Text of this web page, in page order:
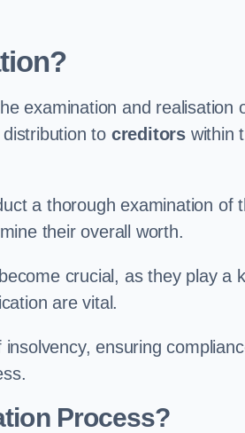
examination and realisation
to creditors within
a thorough examination of
their overall worth.
crucial, as they play a
are vital.
ensuring
Process?